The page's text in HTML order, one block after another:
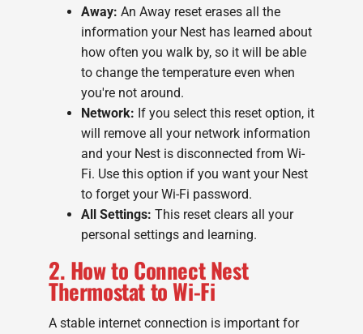
Away: An Away reset erases all the
information your Nest has learned about
how often you walk by, so it will be able
to change the temperature even when
you're not around.
Network: If you select this reset option, it
will remove all your network information
and your Nest is disconnected from Wi-
Fi. Use this option if you want your Nest
to forget your Wi-Fi password.
All Settings: This reset clears all your
personal settings and learning.
2. How to Connect Nest
Thermostat to Wi-Fi
A stable internet connection is important for